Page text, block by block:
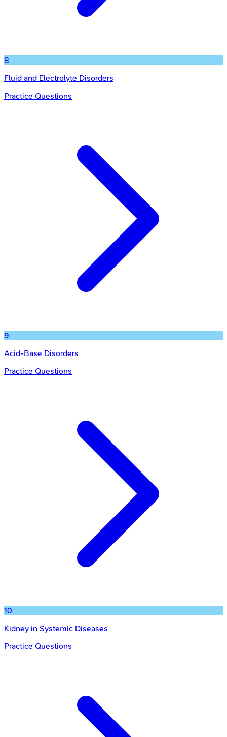
8
Fluid and Electrolyte Disorders
Practice Questions
9
Acid-Base Disorders
Practice Questions
10
Kidney in Systemic Diseases
Practice Questions